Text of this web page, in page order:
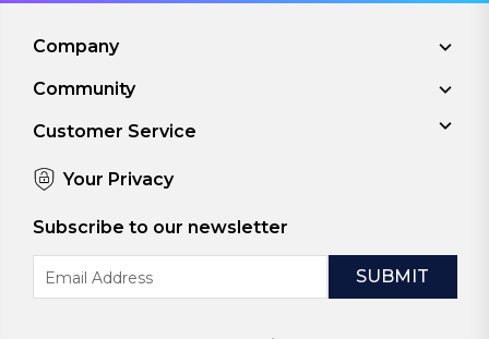
Company
Community
Customer Service
Your Privacy
Subscribe to our newsletter
Address